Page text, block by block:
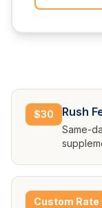
$30 Rush
Same-
Custom Rate